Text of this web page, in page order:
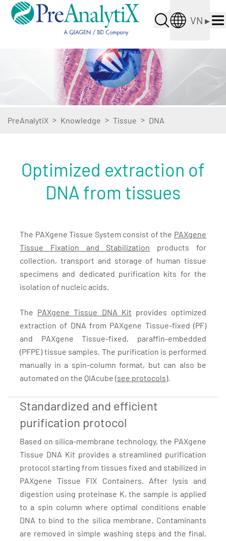
VN ▸
PreAnalytiX > Knowledge > Tissue > DNA
Optimized extraction of
DNA from tissues
The PAXgene Tissue System consist of the PAXgene
Tissue Fixation and Stabilization products for
collection, transport and storage of human tissue
specimens and dedicated purification kits for the
isolation of nucleic acids.
The PAXgene Tissue DNA Kit provides optimized
extraction of DNA from PAXgene Tissue-fixed (PF)
and PAXgene Tissue-fixed, paraffin-embedded
(PFPE) tissue samples. The purification is performed
manually in a spin-column format, but can also be
automated on the QIAcube (see protocols).
Standardized and efficient
purification protocol
Based on silica-membrane technology, the PAXgene
Tissue DNA Kit provides a streamlined purification
protocol starting from tissues fixed and stabilized in
PAXgene Tissue FIX Containers. After lysis and
digestion using proteinase K, the sample is applied
to a spin column where optimal conditions enable
DNA to bind to the silica membrane. Contaminants
are removed in simple washing steps and the final,